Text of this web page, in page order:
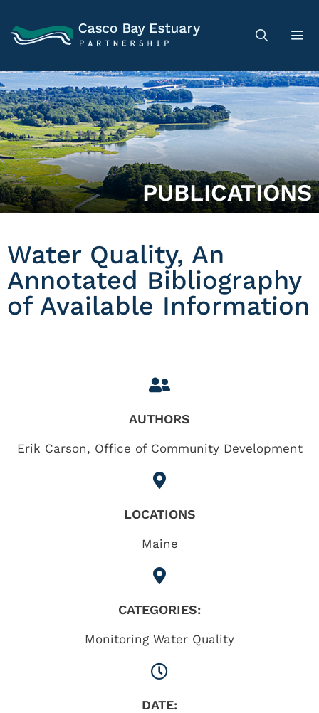
PUBLICATIONS
Water Quality, An
Annotated Bibliography
of Available Information
AUTHORS
Erik Carson, Office of Community Development
LOCATIONS
Maine
CATEGORIES:
Monitoring Water Quality
DATE: